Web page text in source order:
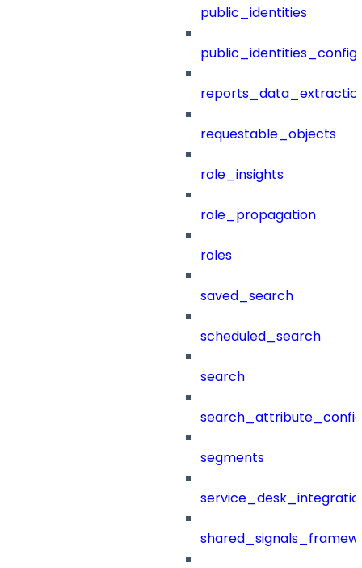
public_identities
public_identities_config
requestable_objects
role_insights
role_propagation
roles
saved_search
scheduled_search
search
segments